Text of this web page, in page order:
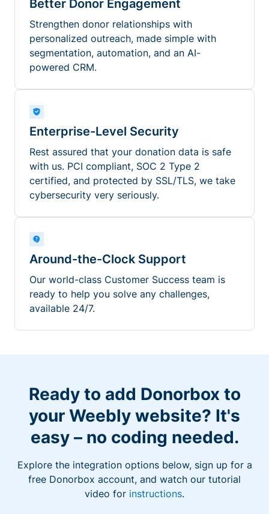
Better Donor Engagement
Strengthen donor relationships with
personalized outreach, made simple with
segmentation, automation, and an AI-
powered CRM.
Enterprise-Level Security
Rest assured that your donation data is safe
with us. PCI compliant, SOC 2 Type 2
certified, and protected by SSL/TLS, we take
cybersecurity very seriously.
Around-the-Clock Support
Our world-class Customer Success team is
ready to help you solve any challenges,
available 24/7.
Ready to add Donorbox to
your Weebly website? It's
easy – no coding needed.
Explore the integration options below, sign up for a
free Donorbox account, and watch our tutorial
video for instructions.